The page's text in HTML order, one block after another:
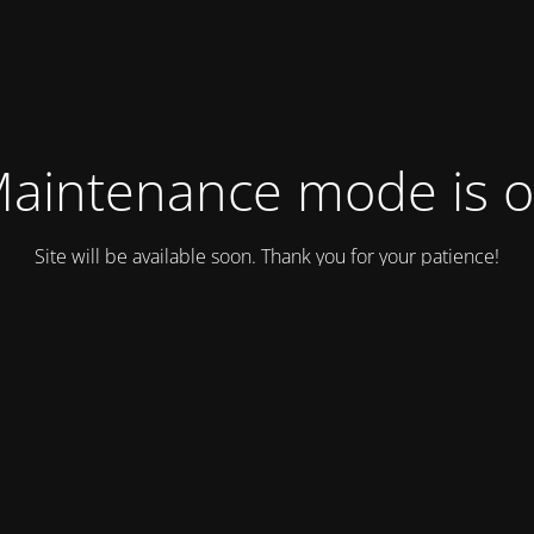
mode is
Site will be available soon. Thank you for your patience!